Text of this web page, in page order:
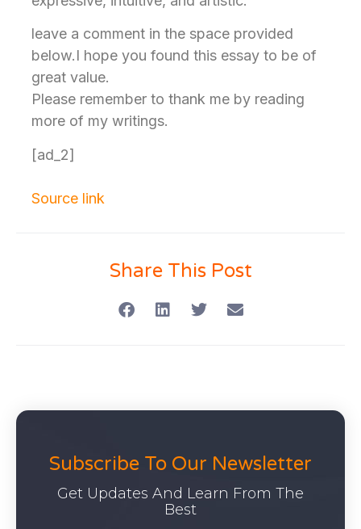
leave a comment in the space provided
below.I hope you found this essay to be of
great value.
Please remember to thank me by reading
more of my writings.
[ad_2]
Source link
Share This Post
Subscribe To Our Newsletter
Get Updates And Learn From The
Best